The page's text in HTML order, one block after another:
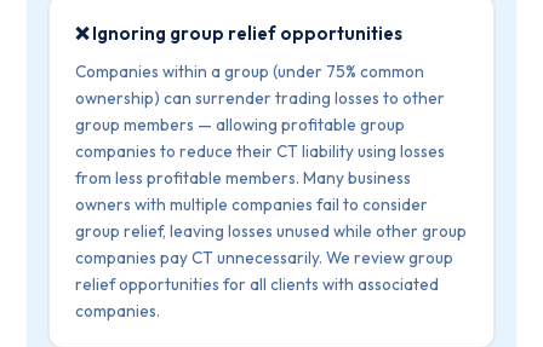
❌ Ignoring group relief opportunities
Companies within a group (under 75% common
ownership) can surrender trading losses to other
group members — allowing profitable group
companies to reduce their CT liability using losses
from less profitable members. Many business
owners with multiple companies fail to consider
group relief, leaving losses unused while other group
companies pay CT unnecessarily. We review group
relief opportunities for all clients with associated
companies.